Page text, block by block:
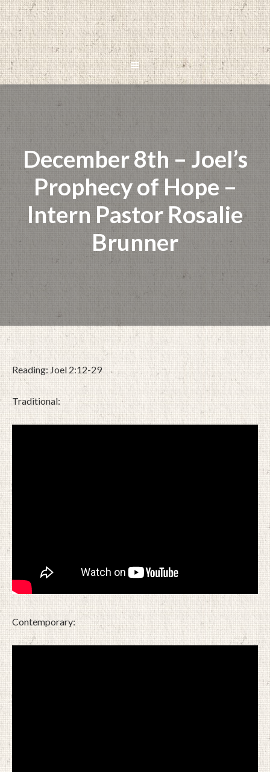
December 8th – Joel’s
Prophecy of Hope –
Intern Pastor Rosalie
Brunner
Reading: Joel 2:12-29
Traditional:
Contemporary: